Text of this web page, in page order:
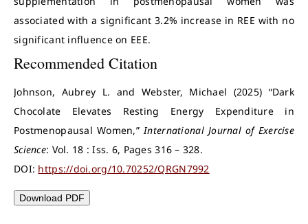
associated with a significant 3.2% increase in REE with no
significant influence on EEE.
Recommended Citation
Johnson, Aubrey L. and Webster, Michael (2025) “Dark
Chocolate Elevates Resting Energy Expenditure in
Postmenopausal Women,”International Journal of Exercise
Science: Vol. 18 : Iss. 6, Pages 316 – 328.
DOI: https://doi.org/10.70252/QRGN7992
Download PDF